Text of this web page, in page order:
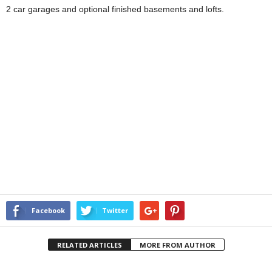
2 car garages and optional finished basements and lofts.
Facebook Twitter
RELATED ARTICLES MORE FROM AUTHOR